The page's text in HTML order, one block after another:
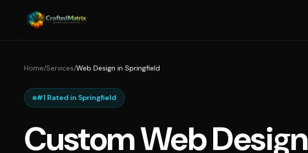
Home/Services/Web Design in Springfield
#1 Rated in Springfield
Custom Web Design